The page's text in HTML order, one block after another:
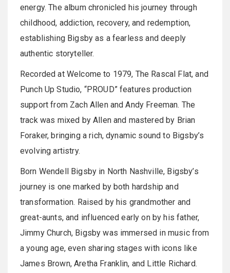
energy. The album chronicled his journey through
childhood, addiction, recovery, and redemption,
establishing Bigsby as a fearless and deeply
authentic storyteller.
Recorded at Welcome to 1979, The Rascal Flat, and
Punch Up Studio, “PROUD” features production
support from Zach Allen and Andy Freeman. The
track was mixed by Allen and mastered by Brian
Foraker, bringing a rich, dynamic sound to Bigsby’s
evolving artistry.
Born Wendell Bigsby in North Nashville, Bigsby’s
journey is one marked by both hardship and
transformation. Raised by his grandmother and
great-aunts, and influenced early on by his father,
Jimmy Church, Bigsby was immersed in music from
a young age, even sharing stages with icons like
James Brown, Aretha Franklin, and Little Richard.